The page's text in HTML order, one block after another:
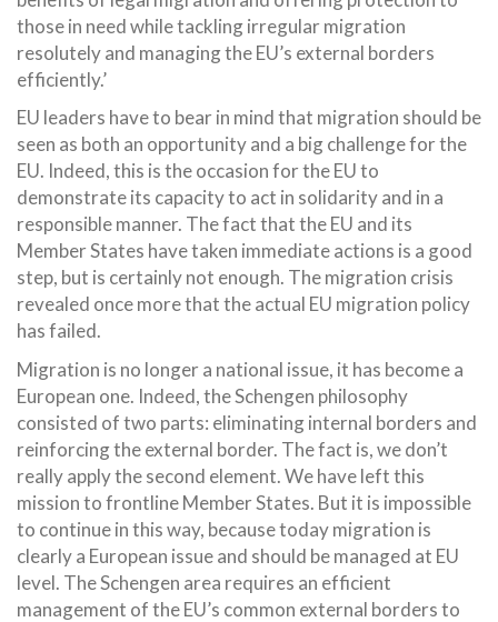
those in need while tackling irregular migration
resolutely and managing the EU’s external borders
efficiently.’
EU leaders have to bear in mind that migration should be
seen as both an opportunity and a big challenge for the
EU. Indeed, this is the occasion for the EU to
demonstrate its capacity to act in solidarity and in a
responsible manner. The fact that the EU and its
Member States have taken immediate actions is a good
step, but is certainly not enough. The migration crisis
revealed once more that the actual EU migration policy
has failed.
Migration is no longer a national issue, it has become a
European one. Indeed, the Schengen philosophy
consisted of two parts: eliminating internal borders and
reinforcing the external border. The fact is, we don’t
really apply the second element. We have left this
mission to frontline Member States. But it is impossible
to continue in this way, because today migration is
clearly a European issue and should be managed at EU
level. The Schengen area requires an efficient
management of the EU’s common external borders to